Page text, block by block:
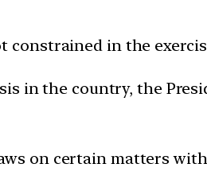
constrained in the
in the country, the
on certain matters